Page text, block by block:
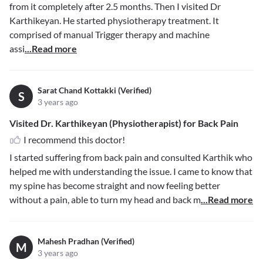
from it completely after 2.5 months. Then I visited Dr
Karthikeyan. He started physiotherapy treatment. It
comprised of manual Trigger therapy and machine
assi...Read more
S
Sarat Chand Kottakki (Verified)
3 years ago
Visited Dr. Karthikeyan (Physiotherapist) for Back Pain
I recommend this doctor!
I started suffering from back pain and consulted Karthik who
helped me with understanding the issue. I came to know that
my spine has become straight and now feeling better
without a pain, able to turn my head and back m...Read more
M
Mahesh Pradhan (Verified)
3 years ago